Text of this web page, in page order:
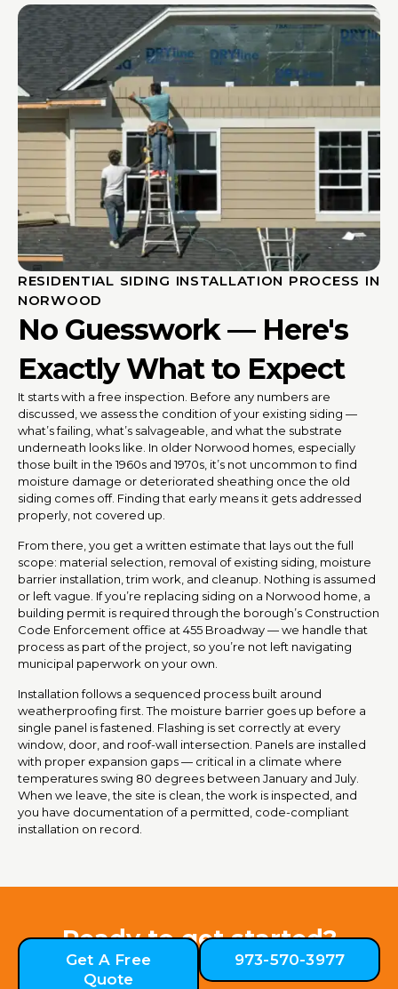
RESIDENTIAL SIDING INSTALLATION PROCESS IN
NORWOOD
No Guesswork — Here's
Exactly What to Expect
It starts with a free inspection. Before any numbers are
discussed, we assess the condition of your existing siding —
what’s failing, what’s salvageable, and what the substrate
underneath looks like. In older Norwood homes, especially
those built in the 1960s and 1970s, it’s not uncommon to find
moisture damage or deteriorated sheathing once the old
siding comes off. Finding that early means it gets addressed
properly, not covered up.
From there, you get a written estimate that lays out the full
scope: material selection, removal of existing siding, moisture
barrier installation, trim work, and cleanup. Nothing is assumed
or left vague. If you’re replacing siding on a Norwood home, a
building permit is required through the borough’s Construction
Code Enforcement office at 455 Broadway — we handle that
process as part of the project, so you’re not left navigating
municipal paperwork on your own.
Installation follows a sequenced process built around
weatherproofing first. The moisture barrier goes up before a
single panel is fastened. Flashing is set correctly at every
window, door, and roof-wall intersection. Panels are installed
with proper expansion gaps — critical in a climate where
temperatures swing 80 degrees between January and July.
When we leave, the site is clean, the work is inspected, and
you have documentation of a permitted, code-compliant
installation on record.
Ready to get started?
Get A Free
Quote
973-570-3977